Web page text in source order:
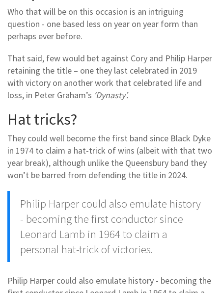
Who that will be on this occasion is an intriguing
question - one based less on year on year form than
perhaps ever before.
That said, few would bet against Cory and Philip Harper
retaining the title – one they last celebrated in 2019
with victory on another work that celebrated life and
loss, in Peter Graham’s ‘Dynasty’.
Hat tricks?
They could well become the first band since Black Dyke
in 1974 to claim a hat-trick of wins (albeit with that two
year break), although unlike the Queensbury band they
won’t be barred from defending the title in 2024.
Philip Harper could also emulate history
- becoming the first conductor since
Leonard Lamb in 1964 to claim a
personal hat-trick of victories.
Philip Harper could also emulate history - becoming the